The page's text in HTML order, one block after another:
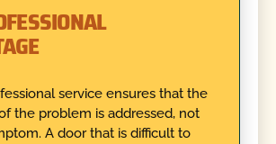
service ensures that the
the problem is addressed, not
A door that is difficult to